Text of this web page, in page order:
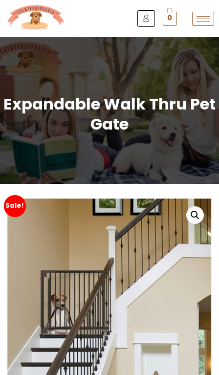
0
Expandable Walk Thru Pet
Gate
Sale!